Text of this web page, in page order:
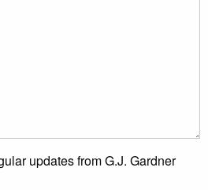
updates from G.J. Gardner